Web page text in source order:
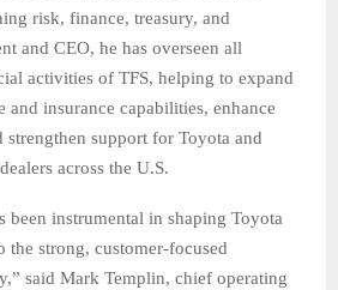
risk, finance, treasury, and
and CEO, he has overseen all
activities of TFS, helping to expand
and insurance capabilities, enhance
support for Toyota and
across the U.S.
been instrumental in shaping Toyota
the strong, customer-focused
said Mark Templin, chief operating